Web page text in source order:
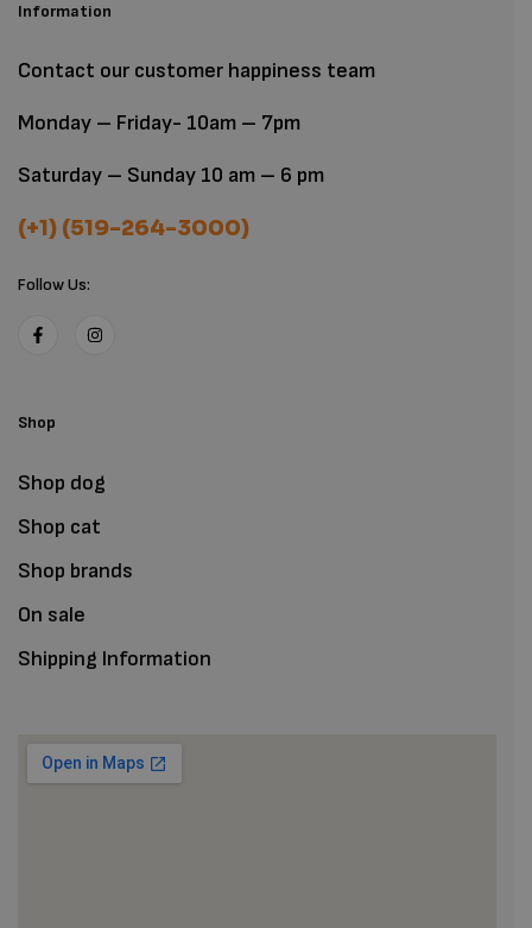
Information
Contact our customer happiness team
Monday – Friday- 10am – 7pm
Saturday – Sunday 10 am – 6 pm
(+1) (519-264-3000)
Follow Us:
Shop
Shop dog
Shop cat
Shop brands
On sale
Shipping Information